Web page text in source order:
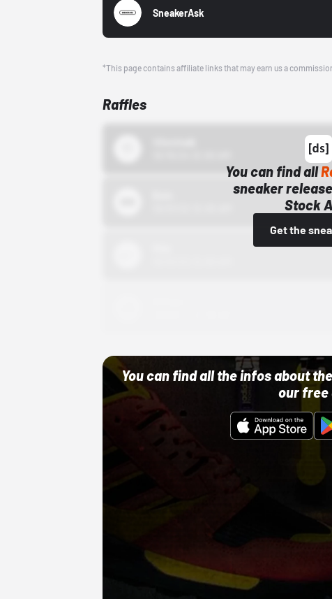
SneakerAsk
*This page contains affiliate links that may earn us a
Raffles
You can find all
sneaker
Stock
Get the
You can find all the infos about
our free